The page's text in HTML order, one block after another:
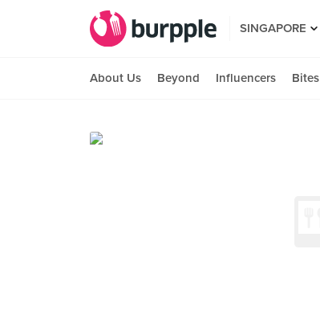
SINGAPORE
About Us Beyond Influencers Bites